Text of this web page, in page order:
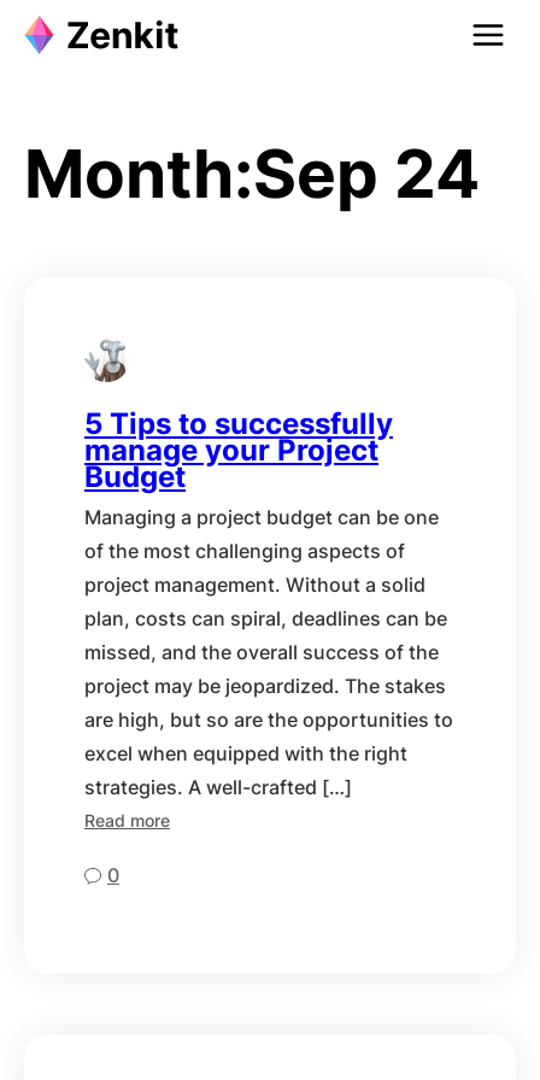
Month:Sep 24
5 Tips to successfully
manage your Project
Budget
Managing a project budget can be one
of the most challenging aspects of
project management. Without a solid
plan, costs can spiral, deadlines can be
missed, and the overall success of the
project may be jeopardized. The stakes
are high, but so are the opportunities to
excel when equipped with the right
strategies. A well-crafted […]
Read more
0